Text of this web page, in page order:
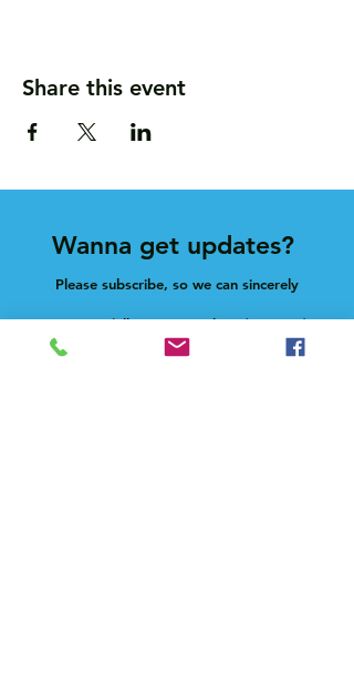
Share this event
Wanna get updates?
Please subscribe, so we can sincerely
spam ya. (all organic: no bots/Russians)